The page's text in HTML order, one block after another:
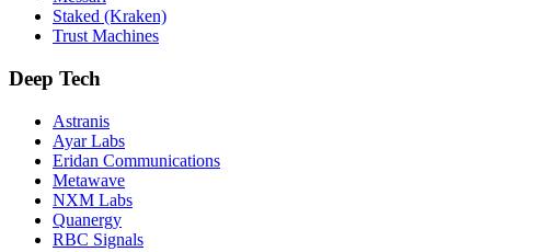
Staked (Kraken)
Trust Machines
Deep Tech
Astranis
Ayar Labs
Eridan Communications
Metawave
NXM Labs
Quanergy
RBC Signals